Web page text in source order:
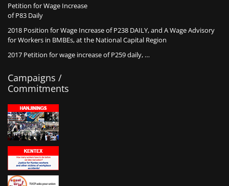
Petition for Wage Increase
of P83 Daily
2018 Position for Wage Increase of P238 DAILY, and A Wage Advisory
for Workers in BMBEs, at the National Capital Region
2017 Petition for wage increase of P259 daily, …
Campaigns /
Commitments